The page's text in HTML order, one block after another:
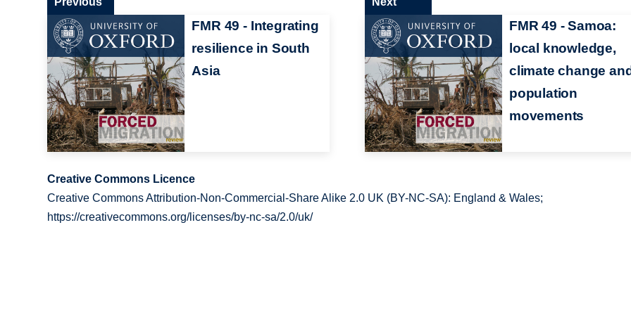
FMR 49 - Integrating
resilience in South
Asia
FMR 49 - Samoa:
local knowledge,
climate change
population
movements
Creative Commons Licence
Creative Commons Attribution-Non-Commercial-Share Alike 2.0 UK (BY-NC-SA): England & Wales;
https://creativecommons.org/licenses/by-nc-sa/2.0/uk/